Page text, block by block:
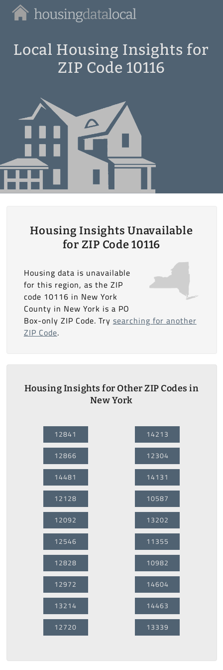
Housing
Local
Local Housing Insights for
ZIP Code 10116
Housing Insights Unavailable
for ZIP Code 10116
Housing data is unavailable
for this region, as the ZIP
code 10116 in New York
County in New York is a PO
Box-only ZIP Code. Trysearching for another
ZIP Code.
Housing Insights for Other ZIP Codes in
New York
12841
12866
14481
12128
12092
12546
12828
12972
13214
12720
14213
12304
14131
10587
13202
11355
10982
14604
14463
13339